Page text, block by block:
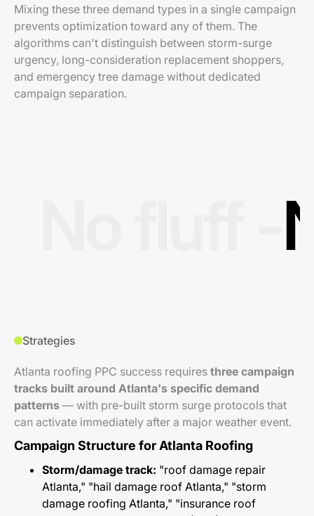
Mixing these three demand types in a single campaign
prevents optimization toward any of them. The
algorithms can't distinguish between storm-surge
urgency, long-consideration replacement shoppers,
and emergency tree damage without dedicated
campaign separation.
Strategies
Atlanta roofing PPC success requires three campaign
tracks built around Atlanta's specific demand
patterns — with pre-built storm surge protocols that
can activate immediately after a major weather event.
Campaign Structure for Atlanta Roofing
Storm/damage track: "roof damage repair
Atlanta," "hail damage roof Atlanta," "storm
damage roofing Atlanta," "insurance roof